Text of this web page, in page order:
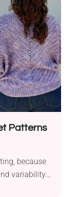
Patterns
because
variability